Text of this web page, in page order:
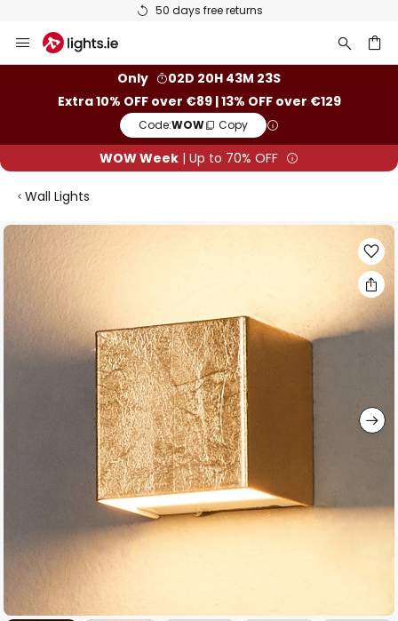
50 days free returns
to
Only
02D 20H 43M 22S
Extra 10% OFF over €89 | 13% OFF over €129
Code:WOW Copy
WOW Week | Up to 70% OFF
Wall Lights
Skip
to
the
end
of
the